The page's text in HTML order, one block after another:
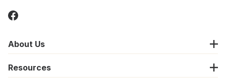
About Us
Resources